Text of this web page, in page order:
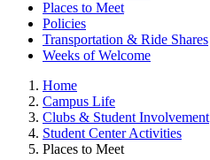
Places to Meet
Policies
Transportation & Ride Shares
Weeks of Welcome
Home
Campus Life
Clubs & Student Involvement
Student Center Activities
Places to Meet